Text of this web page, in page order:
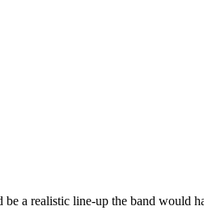
a realistic line-up the band would